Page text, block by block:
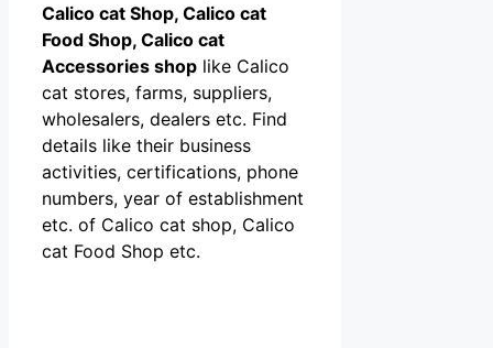
Calico cat Shop, Calico cat
Food Shop, Calico cat
Accessories shop like Calico
cat stores, farms, suppliers,
wholesalers, dealers etc. Find
details like their business
activities, certifications, phone
numbers, year of establishment
etc. of Calico cat shop, Calico
cat Food Shop etc.